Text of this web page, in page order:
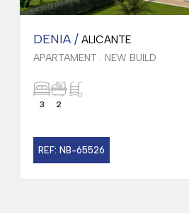
DENIA / ALICANTE
APARTAMENT . NEW BUILD
3 2
REF: NB-65526